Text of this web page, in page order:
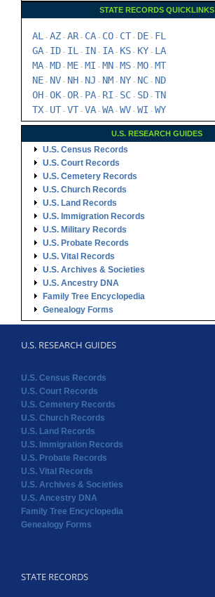
STATE RECORDS QUICKLINKS
AL - AZ - AR- CA - CO - CT - DE - FL
GA - ID - IL - IN - IA - KS - KY - LA
MA - MD - ME - MI - MN - MS - MO - MT
NE - NV - NH - NJ - NM - NY - NC - ND
OH - OK - OR- PA - RI - SC - SD - TN
TX - UT - VT - VA - WA - WV - WI - WY
U.S. RESEARCH GUIDES
U.S. Census Records
U.S. Court Records
U.S. Cemetery Records
U.S. Church Records
U.S. Land Records
U.S. Immigration Records
U.S. Military Records
U.S. Probate Records
U.S. Vital Records
U.S. Archives & Societies
U.S. Ancestry DNA
Family Tree Encyclopedia
Genealogy Forms
U.S. RESEARCH GUIDES
U.S. Census Records
U.S. Court Records
U.S. Cemetery Records
U.S. Church Records
U.S. Land Records
U.S. Immigration Records
U.S. Probate Records
U.S. Vital Records
U.S. Archives & Societies
U.S. Ancestry DNA
Family Tree Encyclopedia
Genealogy Forms
STATE RECORDS